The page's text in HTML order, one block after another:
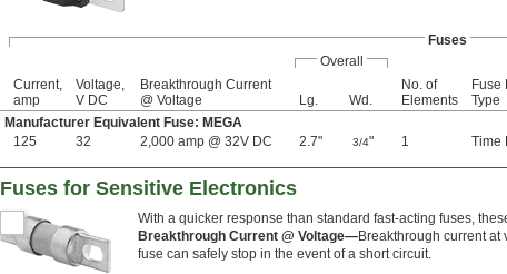
Fuses
Overall
Current,
amp
Voltage,
V DC
Breakthrough Current
@ Voltage
Lg. Wd.
No. of
Elements
Fuse
Type
Manufacturer Equivalent Fuse: MEGA
125
32 2,000 amp @ 32V DC 2.7" 3/4" 1 Time
Fuses for Sensitive Electronics
With a quicker response than standard fast-acting fuses,
Breakthrough Current @ Voltage—Breakthrough current at
fuse can safely stop in the event of a short circuit.